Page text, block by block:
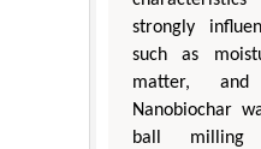
strongly
such as
matter,
Nanobiochar
ball milling